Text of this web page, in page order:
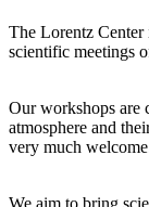
The Lorentz Center
scientific meetings
Our workshops are
atmosphere and
very much
We aim to bring